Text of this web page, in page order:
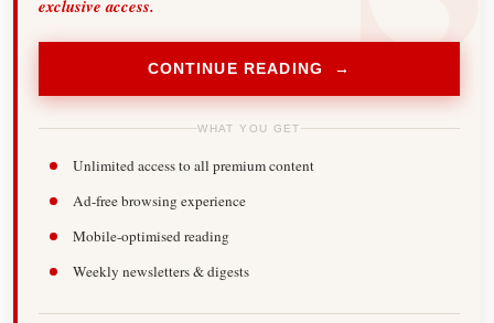
exclusive access.
CONTINUE READING →
WHAT YOU GET
Unlimited access to all premium content
Ad-free browsing experience
Mobile-optimised reading
Weekly newsletters & digests